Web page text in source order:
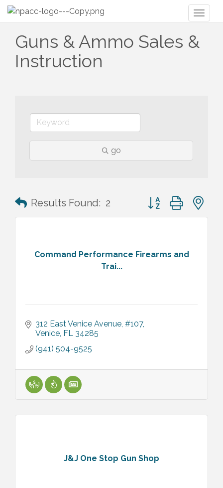
Guns & Ammo Sales &
Instruction
go
Results Found: 2 Button group with
Command Performance Firearms and
Trai...
312 East Venice Avenue, #107
Venice FL 34285
(941) 504-9525
J&J One Stop Gun Shop